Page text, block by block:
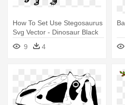
How To Set Use Stegosaurus
Svg Vector - Dinosaur Black
And White Drawing
9 4